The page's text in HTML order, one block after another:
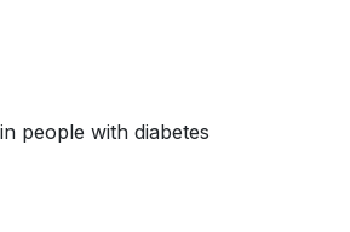
people with diabetes